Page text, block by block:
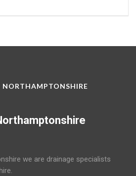
we are drainage specialists